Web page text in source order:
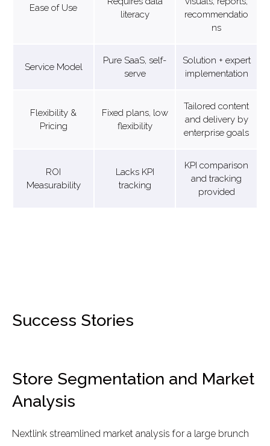
Ease of Use
literacy
recommendatio
ns
Service Model
Pure SaaS, self-
serve
Solution + expert
implementation
Flexibility &
Pricing
Fixed plans, low
flexibility
Tailored content
and delivery by
enterprise goals
ROI
Measurability
Lacks KPI
tracking
KPI comparison
and tracking
provided
Success Stories
Store Segmentation and Market
Analysis
Nextlink streamlined market analysis for a large brunch